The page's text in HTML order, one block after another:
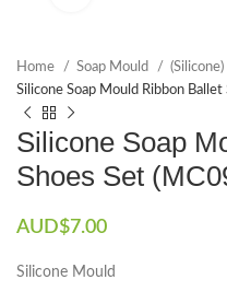
Home Soap Mould
Silicone Soap Mould Ribbon
Silicone Soap
Shoes Set
AUD$7.00
Silicone Mould